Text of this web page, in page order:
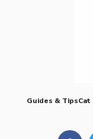
Guides & TipsCat